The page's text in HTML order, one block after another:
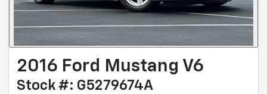
2016 Ford Mustang V6
Stock #: G5279674A